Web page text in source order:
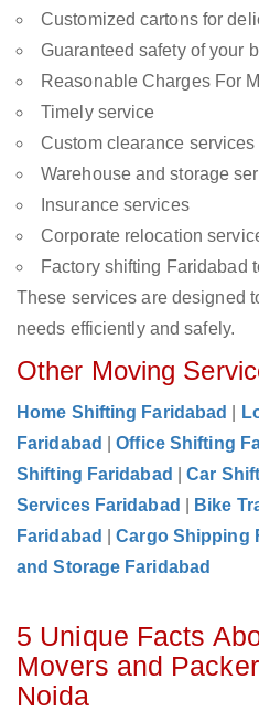
Customized cartons for
Guaranteed safety of your
Reasonable Charges For
Timely service
Custom clearance services
Warehouse and storage
Insurance services
Corporate relocation
Factory shifting Faridabad
These services are designed
needs efficiently and safely.
Other Moving
Home Shifting Faridabad
Faridabad
|Office Shifting
Shifting Faridabad
|Car
Services Faridabad
Bike
Faridabad
|Cargo Shipping
and Storage Faridabad
5 Unique Facts
Movers and
Noida